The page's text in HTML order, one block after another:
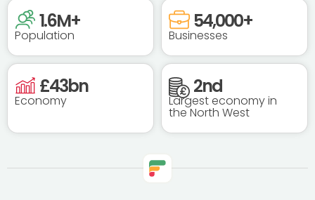
Population
1.6M+
Businesses
54,000+
Economy
£43bn
Largest economy in
the North West
2nd